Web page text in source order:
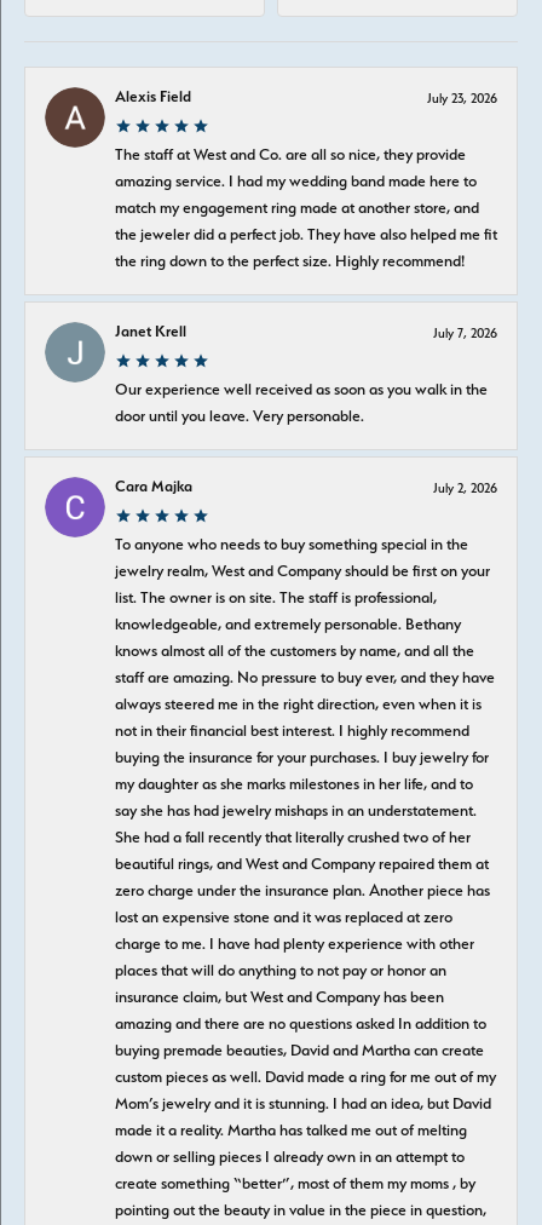
Alexis Field July 23, 2026
The staff at West and Co. are all so nice, they provide
amazing service. I had my wedding band made here to
match my engagement ring made at another store, and
the jeweler did a perfect job. They have also helped me fit
the ring down to the perfect size. Highly recommend!
Janet Krell July 7, 2026
Our experience well received as soon as you walk in the
door until you leave. Very personable.
Cara Majka July 2, 2026
To anyone who needs to buy something special in the
jewelry realm, West and Company should be first on your
list. The owner is on site. The staff is professional,
knowledgeable, and extremely personable. Bethany
knows almost all of the customers by name, and all the
staff are amazing. No pressure to buy ever, and they have
always steered me in the right direction, even when it is
not in their financial best interest. I highly recommend
buying the insurance for your purchases. I buy jewelry for
my daughter as she marks milestones in her life, and to
say she has had jewelry mishaps in an understatement.
She had a fall recently that literally crushed two of her
beautiful rings, and West and Company repaired them at
zero charge under the insurance plan. Another piece has
lost an expensive stone and it was replaced at zero
charge to me. I have had plenty experience with other
places that will do anything to not pay or honor an
insurance claim, but West and Company has been
amazing and there are no questions asked In addition to
buying premade beauties, David and Martha can create
custom pieces as well. David made a ring for me out of my
Mom’s jewelry and it is stunning. I had an idea, but David
made it a reality. Martha has talked me out of melting
down or selling pieces I already own in an attempt to
create something “better”, most of them my moms , by
pointing out the beauty in value in the piece in question,